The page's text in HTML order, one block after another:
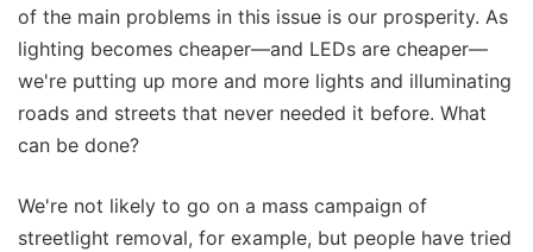
of the main problems in this issue is our prosperity. As
lighting becomes cheaper—and LEDs are cheaper—
we're putting up more and more lights and illuminating
roads and streets that never needed it before. What
can be done?
We're not likely to go on a mass campaign of
streetlight removal, for example, but people have tried